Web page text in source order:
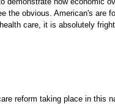
the obvious. American's are
care, it is absolutely
reform taking place in this